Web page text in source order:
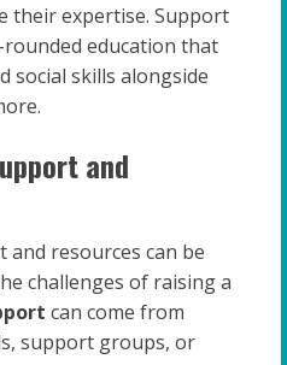
their expertise. Support
education that
social skills alongside
and
resources can be
challenges of raising a
can come from
support groups, or